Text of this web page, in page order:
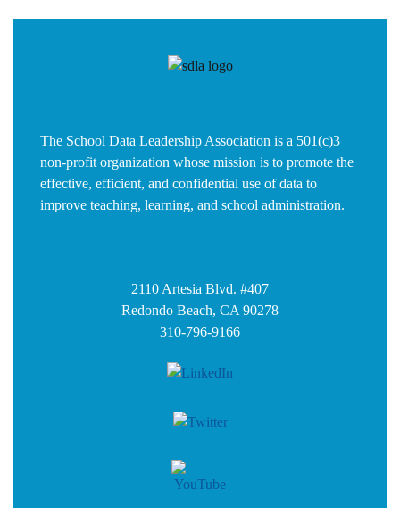
The School Data Leadership Association is a 501(c)3
non-profit organization whose mission is to promote the
effective, efficient, and confidential use of data to
improve teaching, learning, and school administration.
2110 Artesia Blvd. #407
Redondo Beach, CA 90278
310-796-9166